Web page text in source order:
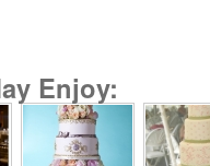
Enjoy: